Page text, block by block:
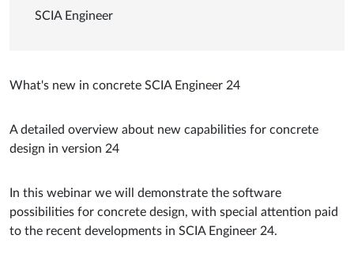
SCIA Engineer
What's new in concrete SCIA Engineer 24
A detailed overview about new capabilities for concrete
design in version 24
In this webinar we will demonstrate the software
possibilities for concrete design, with special attention paid
to the recent developments in SCIA Engineer 24.